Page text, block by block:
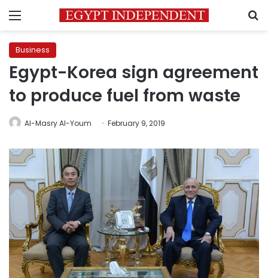
Menu
Business
Egypt-Korea sign agreement
to produce fuel from waste
Al-Masry Al-Youm February 9, 2019